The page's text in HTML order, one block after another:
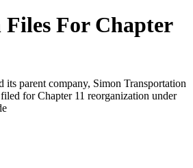
For Chapter
parent company, Simon Transportation
for Chapter 11 reorganization under